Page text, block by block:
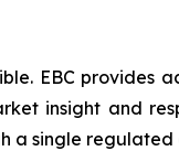
EBC provides
insight and
single